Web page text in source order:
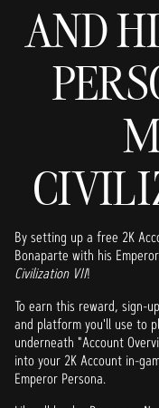
AND
By setting up a free 2K
Bonaparte with his
Civilization VII!
To earn this reward, sign-
and platform you'll use to
underneath "Account
into your 2K Account in-
Emperor Persona.